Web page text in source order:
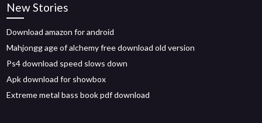
New Stories
Download amazon for android
Mahjongg age of alchemy free download old version
Ps4 download speed slows down
Apk download for showbox
Extreme metal bass book pdf download